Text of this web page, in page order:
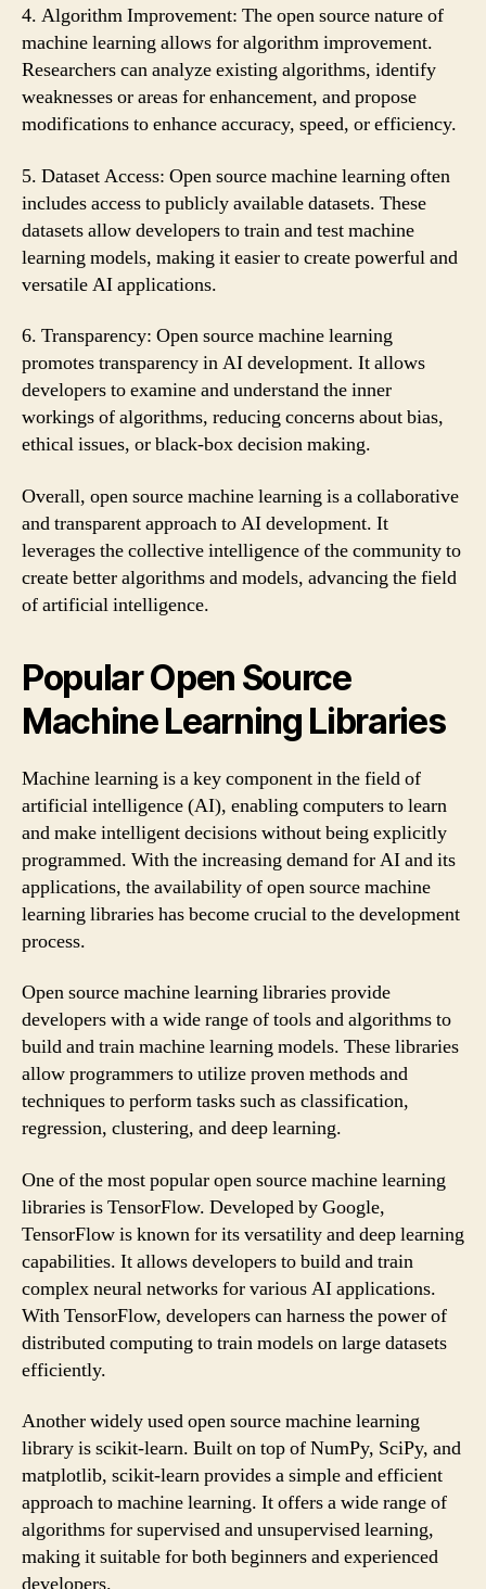
4. Algorithm Improvement: The open source nature of
machine learning allows for algorithm improvement.
Researchers can analyze existing algorithms, identify
weaknesses or areas for enhancement, and propose
modifications to enhance accuracy, speed, or efficiency.
5. Dataset Access: Open source machine learning often
includes access to publicly available datasets. These
datasets allow developers to train and test machine
learning models, making it easier to create powerful and
versatile AI applications.
6. Transparency: Open source machine learning
promotes transparency in AI development. It allows
developers to examine and understand the inner
workings of algorithms, reducing concerns about bias,
ethical issues, or black-box decision making.
Overall, open source machine learning is a collaborative
and transparent approach to AI development. It
leverages the collective intelligence of the community to
create better algorithms and models, advancing the field
of artificial intelligence.
Popular Open Source
Machine Learning Libraries
Machine learning is a key component in the field of
artificial intelligence (AI), enabling computers to learn
and make intelligent decisions without being explicitly
programmed. With the increasing demand for AI and its
applications, the availability of open source machine
learning libraries has become crucial to the development
process.
Open source machine learning libraries provide
developers with a wide range of tools and algorithms to
build and train machine learning models. These libraries
allow programmers to utilize proven methods and
techniques to perform tasks such as classification,
regression, clustering, and deep learning.
One of the most popular open source machine learning
libraries is TensorFlow. Developed by Google,
TensorFlow is known for its versatility and deep learning
capabilities. It allows developers to build and train
complex neural networks for various AI applications.
With TensorFlow, developers can harness the power of
distributed computing to train models on large datasets
efficiently.
Another widely used open source machine learning
library is scikit-learn. Built on top of NumPy, SciPy, and
matplotlib, scikit-learn provides a simple and efficient
approach to machine learning. It offers a wide range of
algorithms for supervised and unsupervised learning,
making it suitable for both beginners and experienced